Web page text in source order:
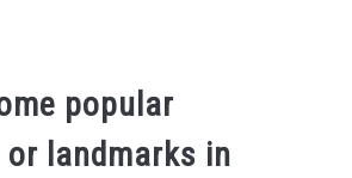
popular
landmarks in